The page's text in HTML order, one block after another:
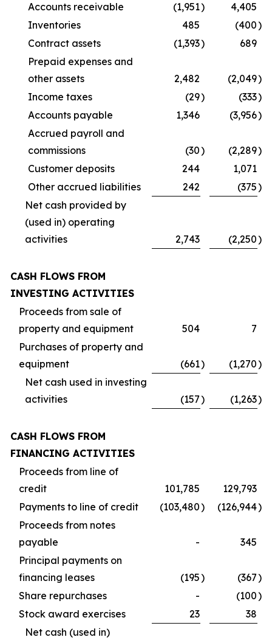
Accounts receivable
(1,951)
4,405
Inventories
485 (400)
Contract assets
(1,393)
689
Prepaid expenses and
other assets
2,482 (2,049)
Income taxes
(29) (333)
Accounts payable
1,346 (3,956)
Accrued payroll and
commissions
(30) (2,289)
Customer deposits
244
1,071
Other accrued liabilities
242 (375)
Net cash provided by
(used in) operating
activities
2,743 (2,250)
CASH FLOWS FROM
INVESTING ACTIVITIES
Proceeds from sale of
property and equipment
504
7
Purchases of property and
equipment
(661) (1,270)
Net cash used in investing
activities
(157) (1,263)
CASH FLOWS FROM
FINANCING ACTIVITIES
Proceeds from line of
credit
101,785
129,793
Payments to line of credit
(103,480) (126,944)
Proceeds from notes
payable
-
345
Principal payments on
financing leases
(195) (367)
Share repurchases
- (100)
Stock award exercises
23
38
Net cash (used in)